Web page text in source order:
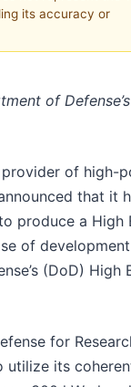
its accuracy or
of
provider of high-
that it
produce a High
of
(DoD) High
for
utilize its